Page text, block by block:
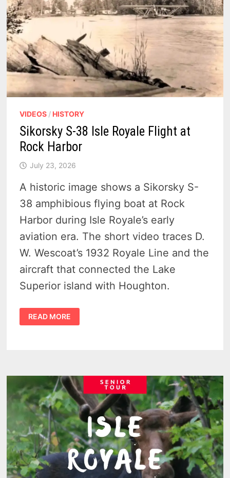
VIDEOS / HISTORY
Sikorsky S-38 Isle Royale Flight at
Rock Harbor
July 23, 2026
A historic image shows a Sikorsky S-
38 amphibious flying boat at Rock
Harbor during Isle Royale’s early
aviation era. The short video traces D.
W. Wescoat’s 1932 Royale Line and the
aircraft that connected the Lake
Superior island with Houghton.
SIKORSKY
S-
38
READ MORE